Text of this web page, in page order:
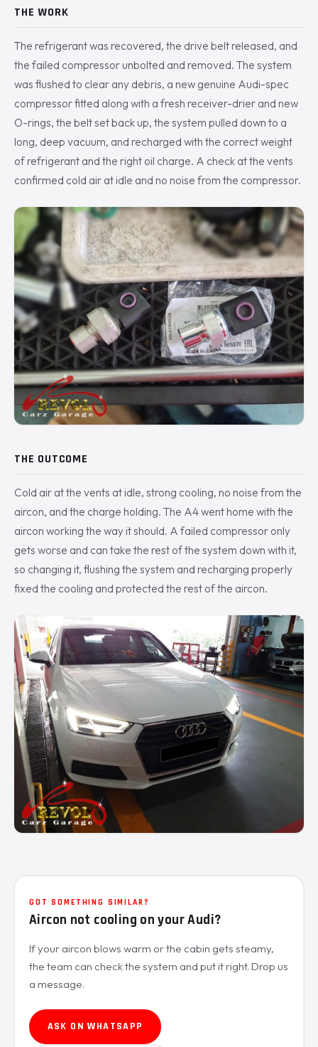
THE WORK
The refrigerant was recovered, the drive belt released, and
the failed compressor unbolted and removed. The system
was flushed to clear any debris, a new genuine Audi-spec
compressor fitted along with a fresh receiver-drier and new
O-rings, the belt set back up, the system pulled down to a
long, deep vacuum, and recharged with the correct weight
of refrigerant and the right oil charge. A check at the vents
confirmed cold air at idle and no noise from the compressor.
THE OUTCOME
Cold air at the vents at idle, strong cooling, no noise from the
aircon, and the charge holding. The A4 went home with the
aircon working the way it should. A failed compressor only
gets worse and can take the rest of the system down with it,
so changing it, flushing the system and recharging properly
fixed the cooling and protected the rest of the aircon.
GOT SOMETHING SIMILAR?
Aircon not cooling on your Audi?
If your aircon blows warm or the cabin gets steamy,
the team can check the system and put it right. Drop us
a message.
ASK ON WHATSAPP